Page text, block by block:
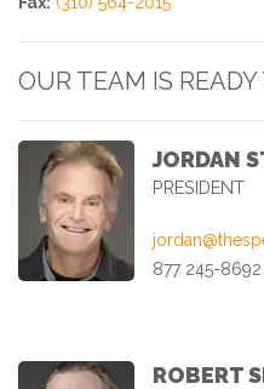
OUR TEAM IS
JORDAN
PRESIDENT
877 245-8692
ROBERT